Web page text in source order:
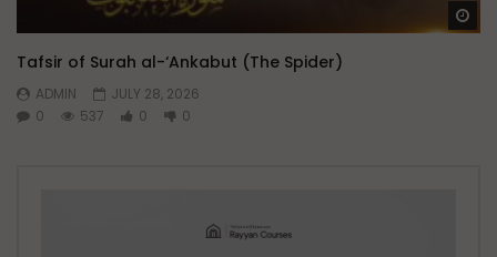
Tafsir of Surah al-‘Ankabut (The Spider)
ADMIN
JULY 28, 2026
0
537 0 0